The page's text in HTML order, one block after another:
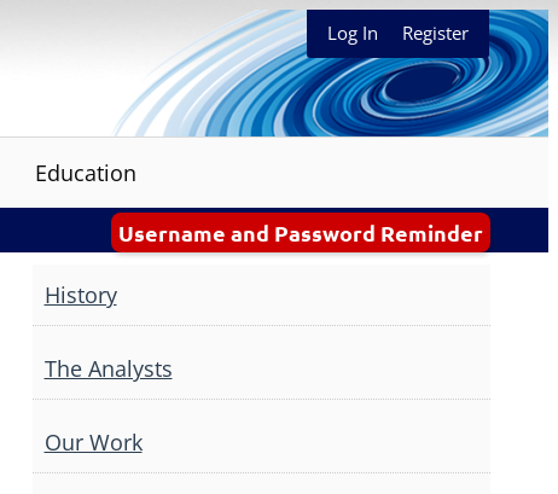
Log In Register
Education
Username and Password Reminder
History
The Analysts
Our Work